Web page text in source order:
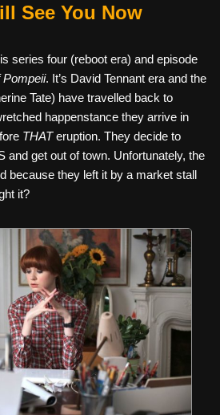
See You Now
series four (reboot era) and episode
Pompeii. It’s David Tennant era and the
Tate) have travelled back to
happenstance they arrive in
THATeruption. They decide to
and get out of town. Unfortunately, the
because they left it by a market stall
it?